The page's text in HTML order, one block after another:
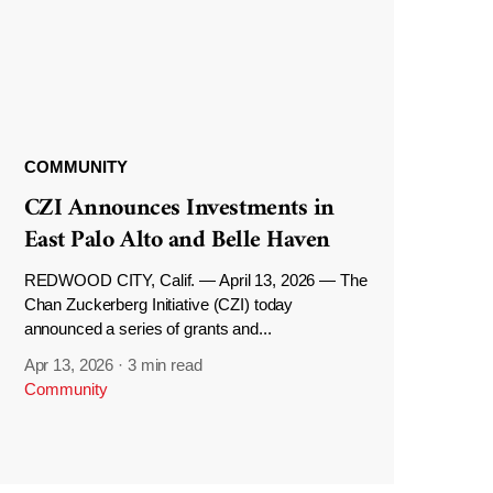
COMMUNITY
CZI Announces Investments in
East Palo Alto and Belle Haven
REDWOOD CITY, Calif. — April 13, 2026 — The
Chan Zuckerberg Initiative (CZI) today
announced a series of grants and...
Apr 13, 2026 · 3 min read
Community